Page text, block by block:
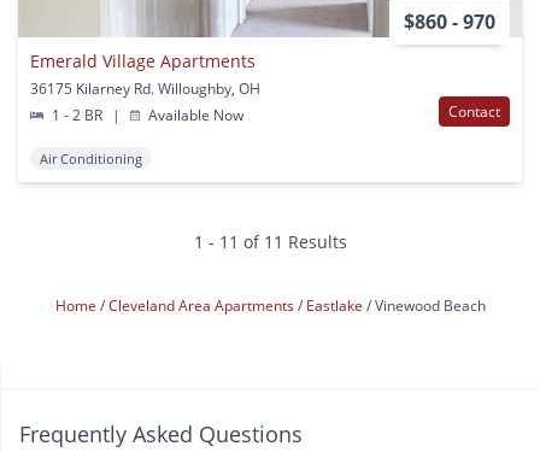
$860 - 970
Emerald Village Apartments
36175 Kilarney Rd. Willoughby, OH
1 - 2 BR
| Available Now Contact
Air Conditioning
1 - 11 of 11 Results
Home Cleveland Area Apartments Eastlake Vinewood Beach
Frequently Asked Questions